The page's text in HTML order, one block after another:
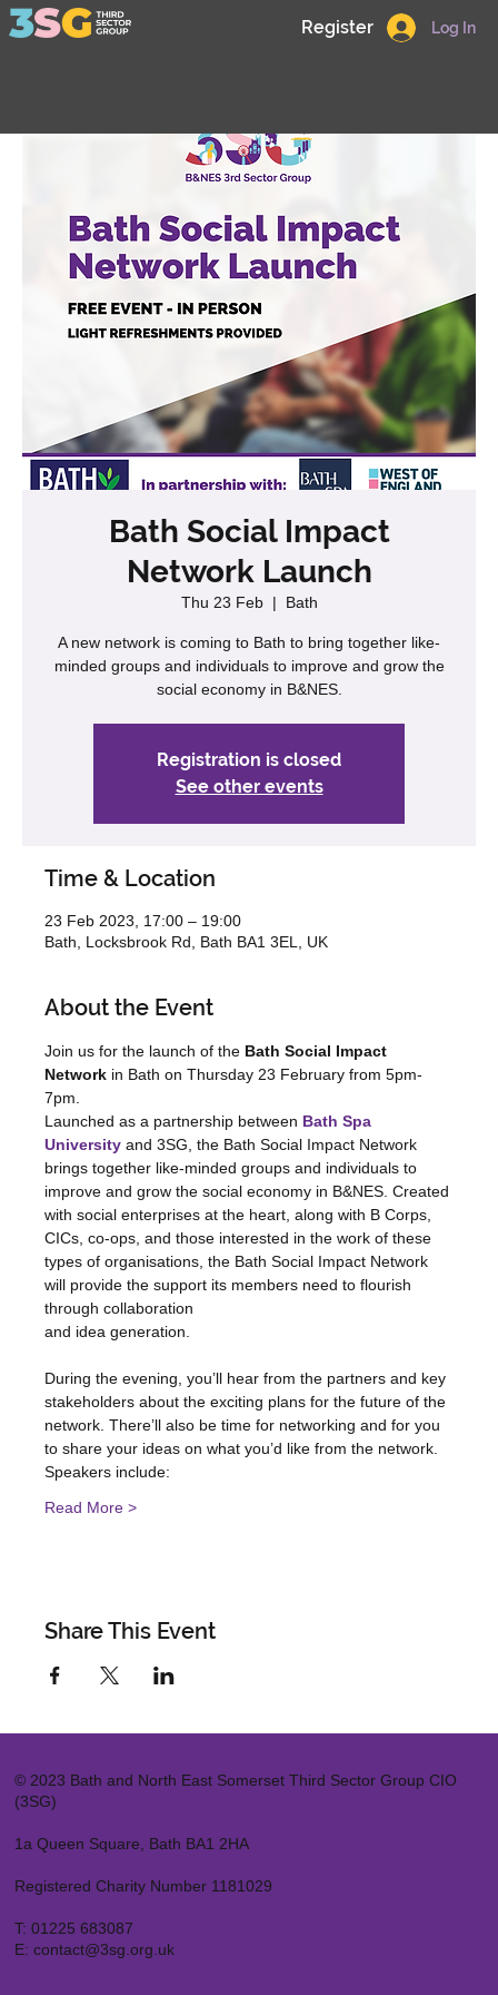
Log In
Register
Bath Social Impact
Network Launch
Thu 23 Feb
  |
Bath
A new network is coming to Bath to bring together like-
minded groups and individuals to improve and grow the
social economy in B&NES.
Registration is closed
See other events
Time & Location
23 Feb 2023, 17:00 – 19:00
Bath, Locksbrook Rd, Bath BA1 3EL, UK
About the Event
Join us for the launch of the Bath Social Impact
Network in Bath on Thursday 23 February from 5pm-
7pm.
Launched as a partnership between Bath Spa
University and 3SG, the Bath Social Impact Network
brings together like-minded groups and individuals to
improve and grow the social economy in B&NES. Created
with social enterprises at the heart, along with B Corps,
CICs, co-ops, and those interested in the work of these
types of organisations, the Bath Social Impact Network
will provide the support its members need to flourish
through collaboration
and idea generation.
During the evening, you’ll hear from the partners and key
stakeholders about the exciting plans for the future of the
network. There’ll also be time for networking and for you
to share your ideas on what you’d like from the network.
Speakers include:
Read More >
Share This Event
© 2023 Bath and North East Somerset Third Sector Group CIO
(3SG)
1a Queen Square, Bath BA1 2HA
Registered Charity Number 1181029
T: 01225 683087
E: contact@3sg.org.uk